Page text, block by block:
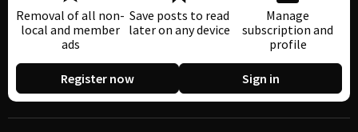
Removal of all non-
local and member
ads
Save posts to read
later on any device
Manage
subscription and
profile
Register now Sign in